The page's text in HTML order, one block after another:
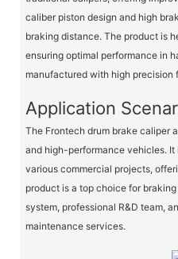
caliber piston design and high
braking distance. The product is
ensuring optimal performance in
manufactured with high
Application
The Frontech drum brake caliper
and high-performance vehicles.
various commercial projects,
product is a top choice for
system, professional R&D team,
maintenance services.